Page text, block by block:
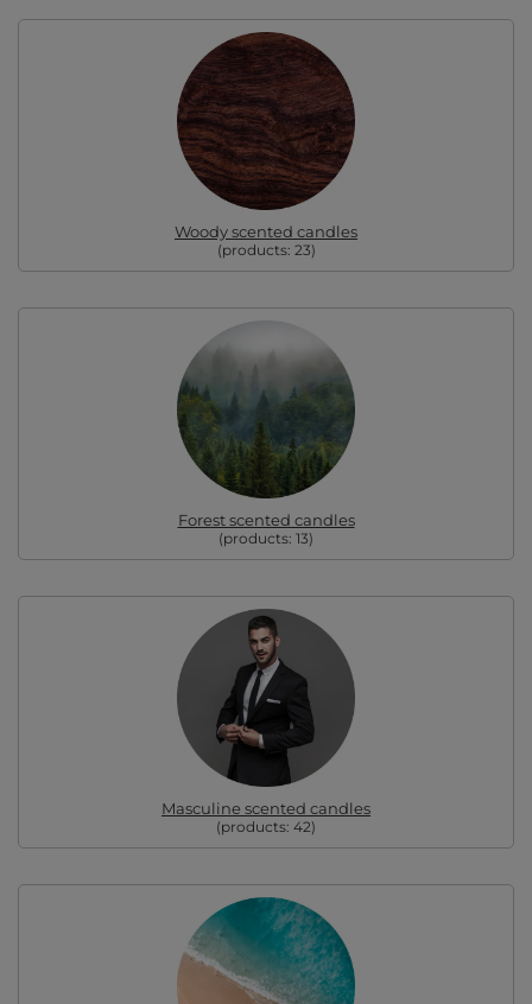
Woody scented candles
(products: 23)
Forest scented candles
(products: 13)
Masculine scented candles
(products: 42)